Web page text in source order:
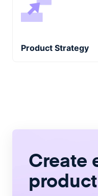
Product Strategy
Create